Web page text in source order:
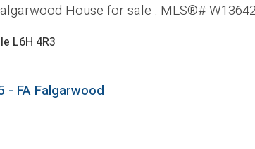
House for sale : MLS®#
L6H 4R3
- FA Falgarwood